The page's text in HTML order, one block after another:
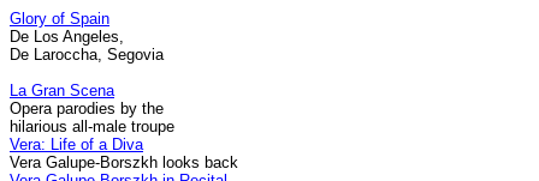
Glory of Spain
De Los Angeles,
De Laroccha, Segovia
La Gran Scena
Opera parodies by the
hilarious all-male troupe
Vera: Life of a Diva
Vera Galupe-Borszkh looks back